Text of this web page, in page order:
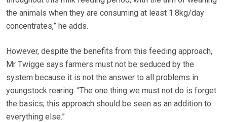
the animals when they are consuming at least 1.8kg/day
concentrates,” he adds.
However, despite the benefits from this feeding approach,
Mr Twigge says farmers must not be seduced by the
system because it is not the answer to all problems in
youngstock rearing. “The one thing we must not do is forget
the basics; this approach should be seen as an addition to
everything else.”